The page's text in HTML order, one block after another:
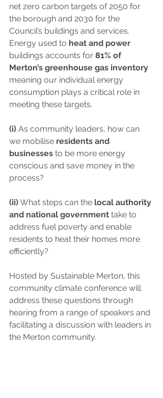
net zero carbon targets of 2050 for
the borough and 2030 for the
Council’s buildings and services.
Energy used to heat and power
buildings accounts for 81% of
Merton’s greenhouse gas inventory
meaning our individual energy
consumption plays a critical role in
meeting these targets.
(i) As community leaders, how can
we mobilise residents and
businesses to be more energy
conscious and save money in the
process?
(ii) What steps can the local authority
and national government take to
address fuel poverty and enable
residents to heat their homes more
efficiently?
Hosted by Sustainable Merton, this
community climate conference will
address these questions through
hearing from a range of speakers and
facilitating a discussion with leaders in
the Merton community.